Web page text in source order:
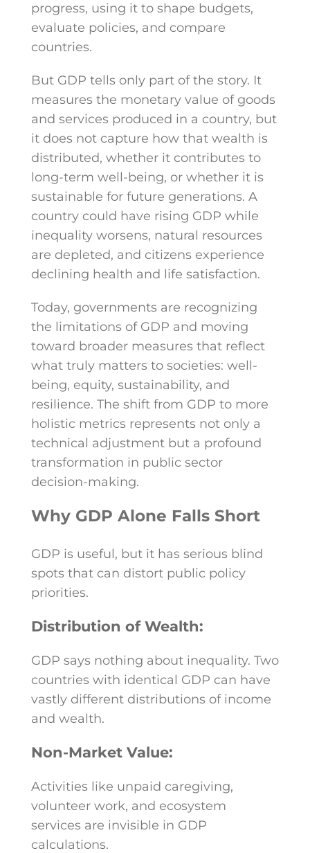
progress, using it to shape budgets,
evaluate policies, and compare
countries.
But GDP tells only part of the story. It
measures the monetary value of goods
and services produced in a country, but
it does not capture how that wealth is
distributed, whether it contributes to
long-term well-being, or whether it is
sustainable for future generations. A
country could have rising GDP while
inequality worsens, natural resources
are depleted, and citizens experience
declining health and life satisfaction.
Today, governments are recognizing
the limitations of GDP and moving
toward broader measures that reflect
what truly matters to societies: well-
being, equity, sustainability, and
resilience. The shift from GDP to more
holistic metrics represents not only a
technical adjustment but a profound
transformation in public sector
decision-making.
Why GDP Alone Falls Short
GDP is useful, but it has serious blind
spots that can distort public policy
priorities.
Distribution of Wealth:
GDP says nothing about inequality. Two
countries with identical GDP can have
vastly different distributions of income
and wealth.
Non-Market Value:
Activities like unpaid caregiving,
volunteer work, and ecosystem
services are invisible in GDP
calculations.